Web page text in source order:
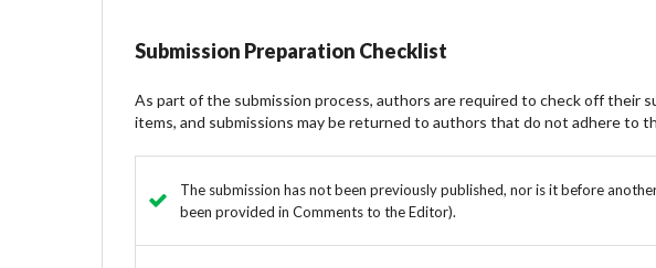
Submission Preparation Checklist
As part of the submission process, authors are required to check off their
items, and submissions may be returned to authors that do not adhere to
The submission has not been previously published, nor is it before
been provided in Comments to the Editor).